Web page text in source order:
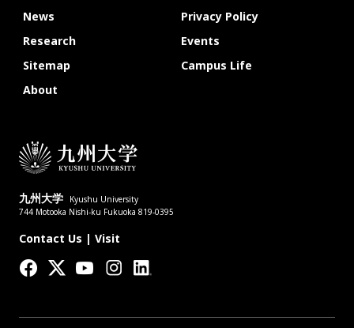
九州大学
Kyushu University
744 Motooka Nishi-ku Fukuoka 819-0395
Contact Us | Visit
News
Privacy Policy
Research
Events
Sitemap
Campus Life
About